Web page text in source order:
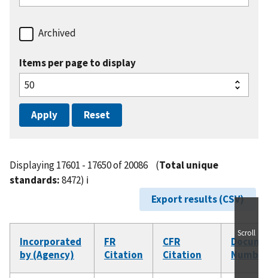
Archived
Items per page to display
Displaying 17601 - 17650 of 20086 (Total unique
standards:8472) ℹ️
Export results (CSV)
Incorporated
by (Agency)
FR
Citation
CFR
Citation
Number
Scroll